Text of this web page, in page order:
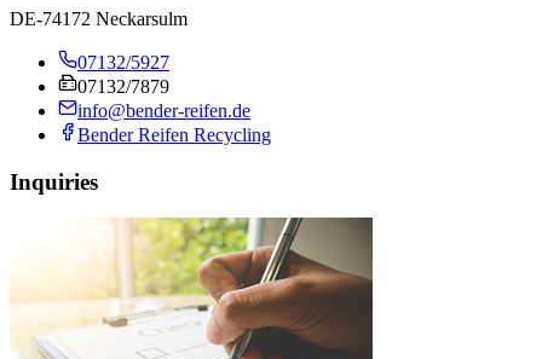
DE-74172 Neckarsulm
07132/5927
07132/7879
info@bender-reifen.de
Bender Reifen Recycling
Inquiries